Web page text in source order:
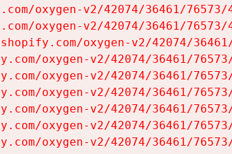
oxygen-v2/42074/36461/
oxygen-v2/42074/36461/
oxygen-v2/42074/
oxygen-v2/42074/36461/
oxygen-v2/42074/36461/
oxygen-v2/42074/36461/
oxygen-v2/42074/36461/
oxygen-v2/42074/36461/
oxygen-v2/42074/36461/